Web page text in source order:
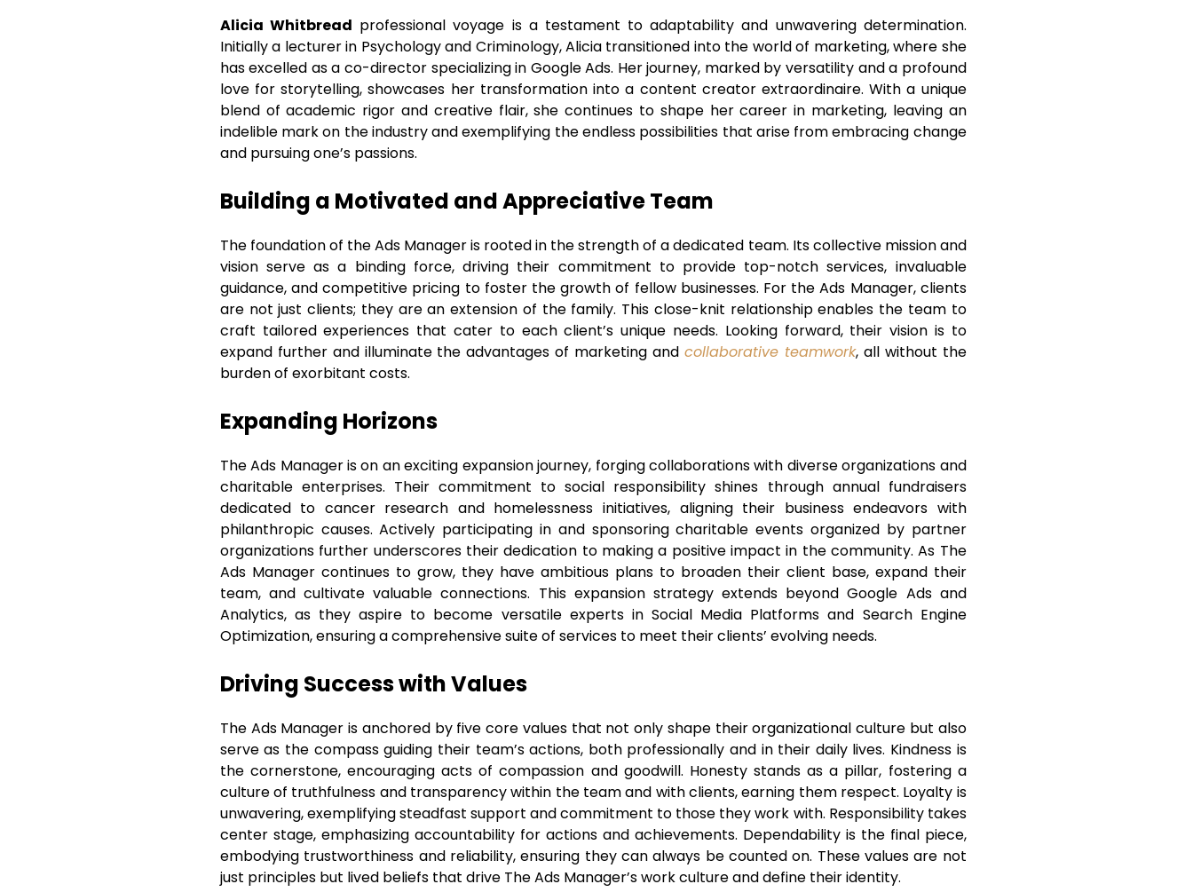
Alicia Whitbread professional voyage is a testament to adaptability and unwavering determination.
Initially a lecturer in Psychology and Criminology, Alicia transitioned into the world of marketing, where she
has excelled as a co-director specializing in Google Ads. Her journey, marked by versatility and a profound
love for storytelling, showcases her transformation into a content creator extraordinaire. With a unique
blend of academic rigor and creative flair, she continues to shape her career in marketing, leaving an
indelible mark on the industry and exemplifying the endless possibilities that arise from embracing change
and pursuing one’s passions.
Building a Motivated and Appreciative Team
The foundation of the Ads Manager is rooted in the strength of a dedicated team. Its collective mission and
vision serve as a binding force, driving their commitment to provide top-notch services, invaluable
guidance, and competitive pricing to foster the growth of fellow businesses. For the Ads Manager, clients
are not just clients; they are an extension of the family. This close-knit relationship enables the team to
craft tailored experiences that cater to each client’s unique needs. Looking forward, their vision is to
expand further and illuminate the advantages of marketing andcollaborative teamwork, all without the
burden of exorbitant costs.
Expanding Horizons
The Ads Manager is on an exciting expansion journey, forging collaborations with diverse organizations and
charitable enterprises. Their commitment to social responsibility shines through annual fundraisers
dedicated to cancer research and homelessness initiatives, aligning their business endeavors with
philanthropic causes. Actively participating in and sponsoring charitable events organized by partner
organizations further underscores their dedication to making a positive impact in the community. As The
Ads Manager continues to grow, they have ambitious plans to broaden their client base, expand their
team, and cultivate valuable connections. This expansion strategy extends beyond Google Ads and
Analytics, as they aspire to become versatile experts in Social Media Platforms and Search Engine
Optimization, ensuring a comprehensive suite of services to meet their clients’ evolving needs.
Driving Success with Values
The Ads Manager is anchored by five core values that not only shape their organizational culture but also
serve as the compass guiding their team’s actions, both professionally and in their daily lives. Kindness is
the cornerstone, encouraging acts of compassion and goodwill. Honesty stands as a pillar, fostering a
culture of truthfulness and transparency within the team and with clients, earning them respect. Loyalty is
unwavering, exemplifying steadfast support and commitment to those they work with. Responsibility takes
center stage, emphasizing accountability for actions and achievements. Dependability is the final piece,
embodying trustworthiness and reliability, ensuring they can always be counted on. These values are not
just principles but lived beliefs that drive The Ads Manager’s work culture and define their identity.